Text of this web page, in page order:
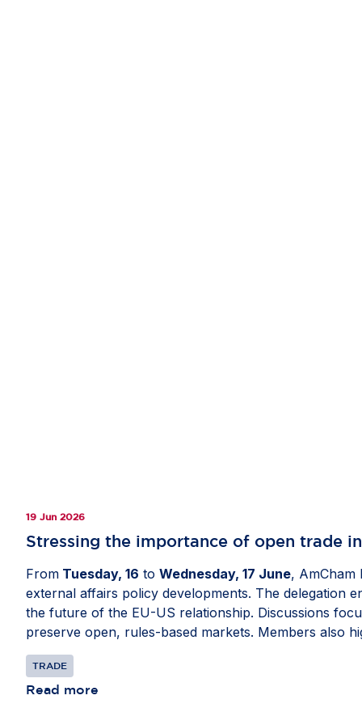
19 Jun 2026
Stressing the importance of open trade
From Tuesday, 16 to Wednesday, 17 June, AmCham
external affairs policy developments. The delegation
the future of the EU-US relationship. Discussions
preserve open, rules-based markets. Members also
security, critical supply chains and digital policy as
TRADE
Read more